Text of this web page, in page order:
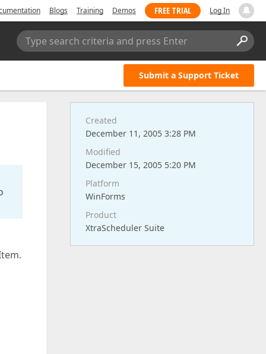
Blogs Training Demos FREE TRIAL Log In
Type search criteria and press Enter
Submit a Support Ticket
Created
December 11, 2005 3:28 PM
Modified
December 15, 2005 5:20 PM
Platform
WinForms
Product
XtraScheduler Suite